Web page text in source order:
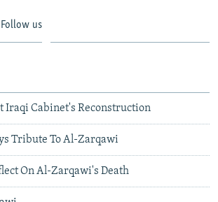
Follow us
Iraqi Cabinet's Reconstruction
Tribute To Al-Zarqawi
On Al-Zarqawi's Death